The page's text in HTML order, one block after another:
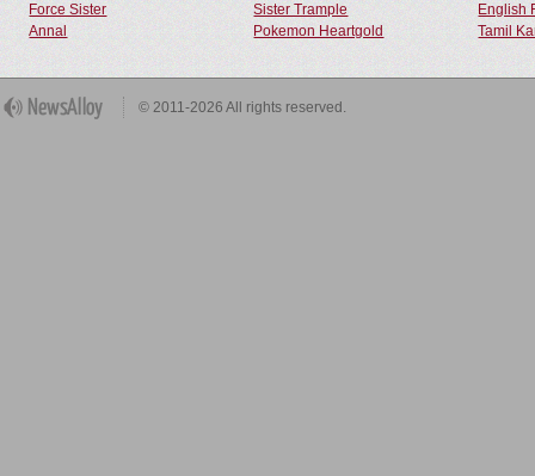
Force Sister Sister Trample
English
Annal
Pokemon Heartgold Tamil
© 2011-2026 All rights reserved.